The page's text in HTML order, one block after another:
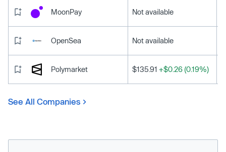
MoonPay Not available
OpenSea Not available
Polymarket $135.91 +$0.26 (0.19%)
See All Companies